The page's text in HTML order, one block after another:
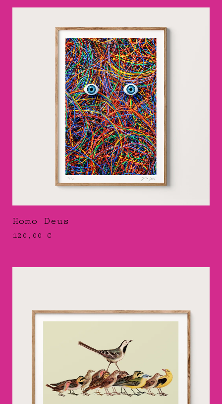
Homo Deus
120,00 €